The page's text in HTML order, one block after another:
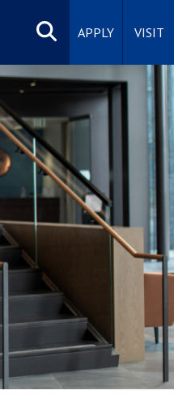
Search
site
APPLY VISIT